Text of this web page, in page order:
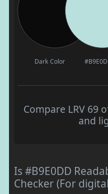
Dark Color
Compare LRV 69
and
Is #B9E0DD
Checker (For